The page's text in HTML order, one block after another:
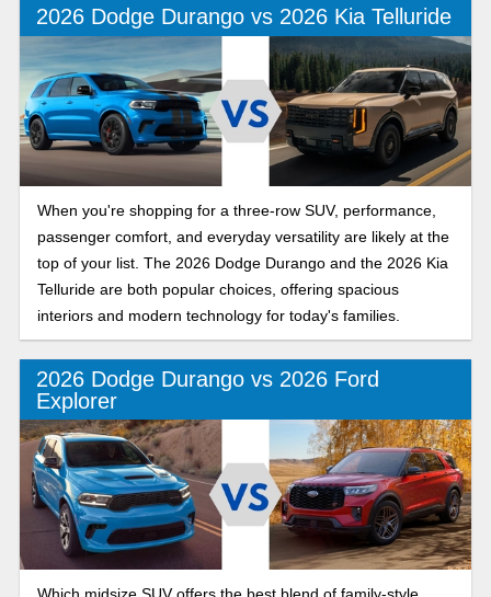
2026 Dodge Durango vs 2026 Kia Telluride
When you're shopping for a three-row SUV, performance,
passenger comfort, and everyday versatility are likely at the
top of your list. The 2026 Dodge Durango and the 2026 Kia
Telluride are both popular choices, offering spacious
interiors and modern technology for today's families.
2026 Dodge Durango vs 2026 Ford
Explorer